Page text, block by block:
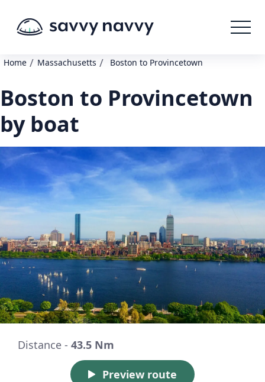
Home / Massachusetts / Boston to Provincetown
Boston to Provincetown
by boat
Distance - 43.5 Nm
Preview route